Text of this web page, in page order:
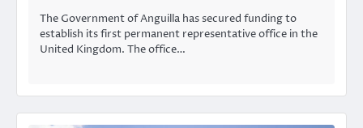
The Government of Anguilla has secured funding to
establish its first permanent representative office in the
United Kingdom. The office…